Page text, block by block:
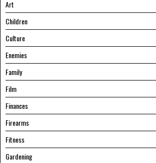
Art
Children
Culture
Enemies
Family
Film
Finances
Firearms
Fitness
Gardening